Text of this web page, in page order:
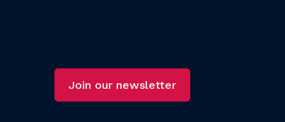
Join our newsletter